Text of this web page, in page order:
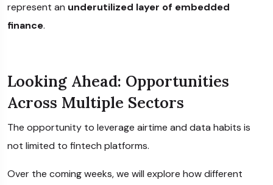
represent an underutilized layer of embedded
finance.
Looking Ahead: Opportunities
Across Multiple Sectors
The opportunity to leverage airtime and data habits is
not limited to fintech platforms.
Over the coming weeks, we will explore how different